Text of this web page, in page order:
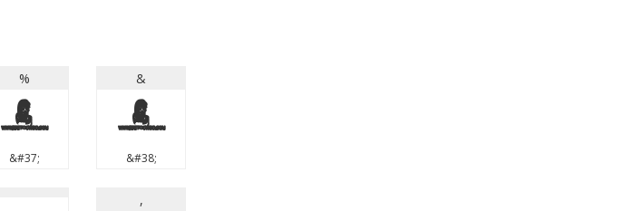
%
%
&#37;
&
&
&#38;
,